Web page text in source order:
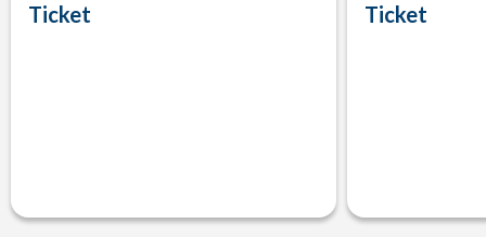
Ticket
Ticket